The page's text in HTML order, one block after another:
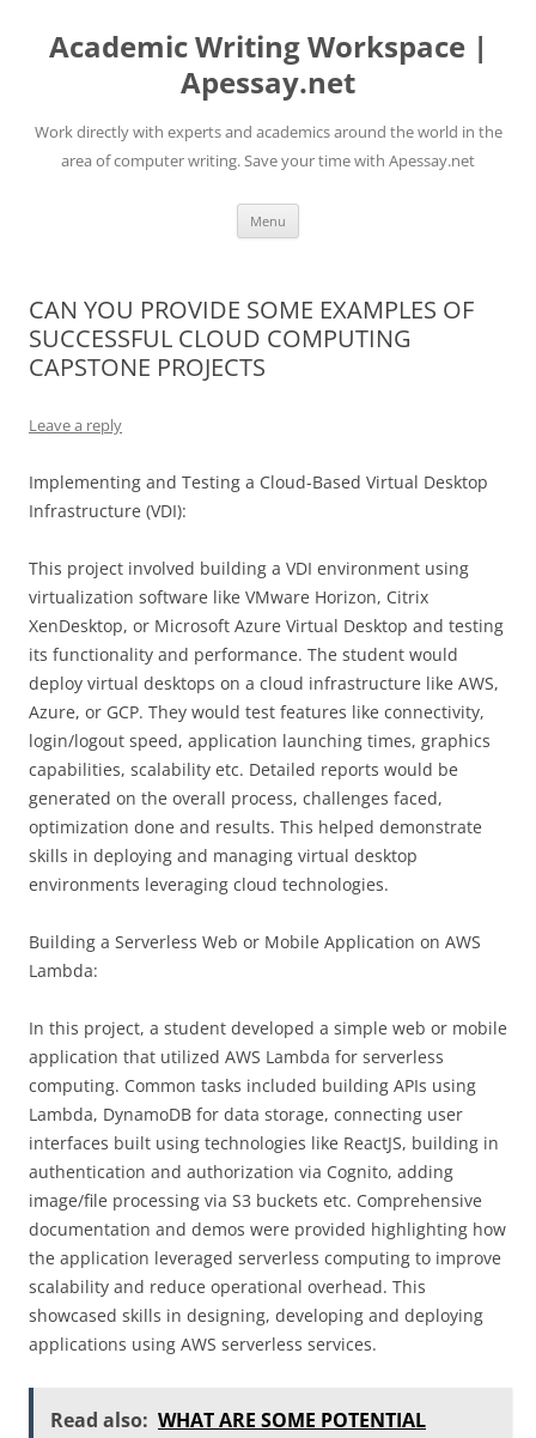
content
Academic Writing Workspace |
Apessay.net
Work directly with experts and academics around the world in the
area of computer writing. Save your time with Apessay.net
Menu
CAN YOU PROVIDE SOME EXAMPLES OF
SUCCESSFUL CLOUD COMPUTING
CAPSTONE PROJECTS
Leave a reply
Implementing and Testing a Cloud-Based Virtual Desktop
Infrastructure (VDI):
This project involved building a VDI environment using
virtualization software like VMware Horizon, Citrix
XenDesktop, or Microsoft Azure Virtual Desktop and testing
its functionality and performance. The student would
deploy virtual desktops on a cloud infrastructure like AWS,
Azure, or GCP. They would test features like connectivity,
login/logout speed, application launching times, graphics
capabilities, scalability etc. Detailed reports would be
generated on the overall process, challenges faced,
optimization done and results. This helped demonstrate
skills in deploying and managing virtual desktop
environments leveraging cloud technologies.
Building a Serverless Web or Mobile Application on AWS
Lambda:
In this project, a student developed a simple web or mobile
application that utilized AWS Lambda for serverless
computing. Common tasks included building APIs using
Lambda, DynamoDB for data storage, connecting user
interfaces built using technologies like ReactJS, building in
authentication and authorization via Cognito, adding
image/file processing via S3 buckets etc. Comprehensive
documentation and demos were provided highlighting how
the application leveraged serverless computing to improve
scalability and reduce operational overhead. This
showcased skills in designing, developing and deploying
applications using AWS serverless services.
Read also: WHAT ARE SOME POTENTIAL